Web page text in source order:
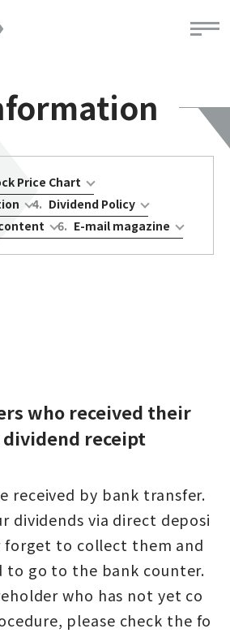
Price Chart
4. Dividend Policy
6. E-mail magazine
who received their
receipt
received by bank transfer.
dividends via direct deposi
forget to collect them and
to go to the bank counter.
who has not yet co
please check the fo